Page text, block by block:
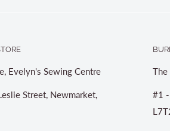
Evelyn's Sewing Centre
Street, Newmarket,
#1 -